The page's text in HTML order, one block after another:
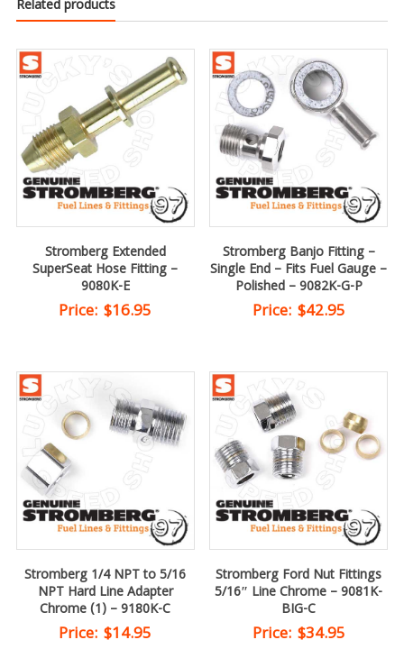
Related products
Stromberg Extended
SuperSeat Hose Fitting –
9080K-E
Price: $16.95
Stromberg Banjo Fitting –
Single End – Fits Fuel Gauge –
Polished – 9082K-G-P
Price: $42.95
Stromberg 1/4 NPT to 5/16
NPT Hard Line Adapter
Chrome (1) – 9180K-C
Price: $14.95
Stromberg Ford Nut Fittings
5/16″ Line Chrome – 9081K-
BIG-C
Price: $34.95